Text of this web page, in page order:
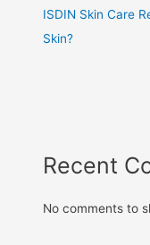
ISDIN Skin Care
Skin?
Recent
No comments to